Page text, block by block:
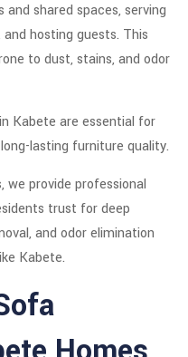
and shared spaces, serving
hosting guests. This
to dust, stains, and odor
Kabete are essential for
lasting furniture quality.
we provide professional
trust for deep
and odor elimination
Kabete.